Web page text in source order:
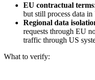
EU contractual terms
but still process data in
Regional data
requests through EU
traffic through US
What to verify: